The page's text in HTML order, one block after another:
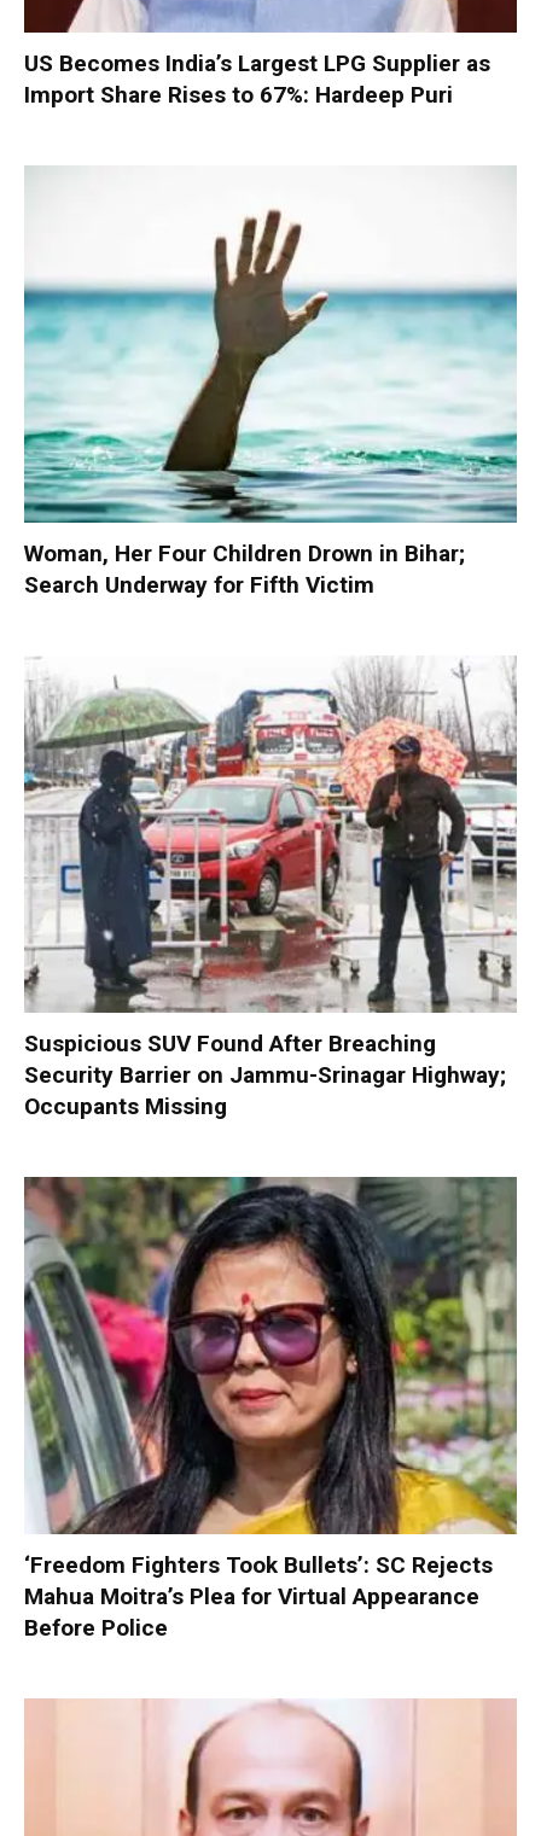
US Becomes India’s Largest LPG Supplier as
Import Share Rises to 67%: Hardeep Puri
Woman, Her Four Children Drown in Bihar;
Search Underway for Fifth Victim
Suspicious SUV Found After Breaching
Security Barrier on Jammu-Srinagar Highway;
Occupants Missing
‘Freedom Fighters Took Bullets’: SC Rejects
Mahua Moitra’s Plea for Virtual Appearance
Before Police